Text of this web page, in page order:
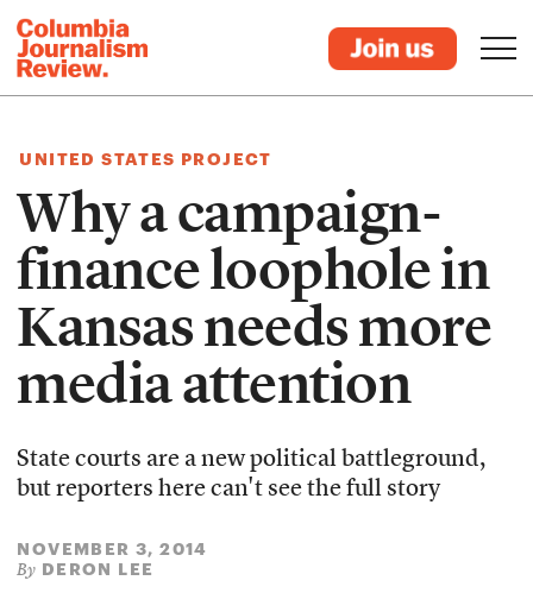
UNITED STATES PROJECT
Why a campaign-
finance loophole in
Kansas needs more
media attention
State courts are a new political battleground,
but reporters here can't see the full story
NOVEMBER 3, 2014
By DERON LEE